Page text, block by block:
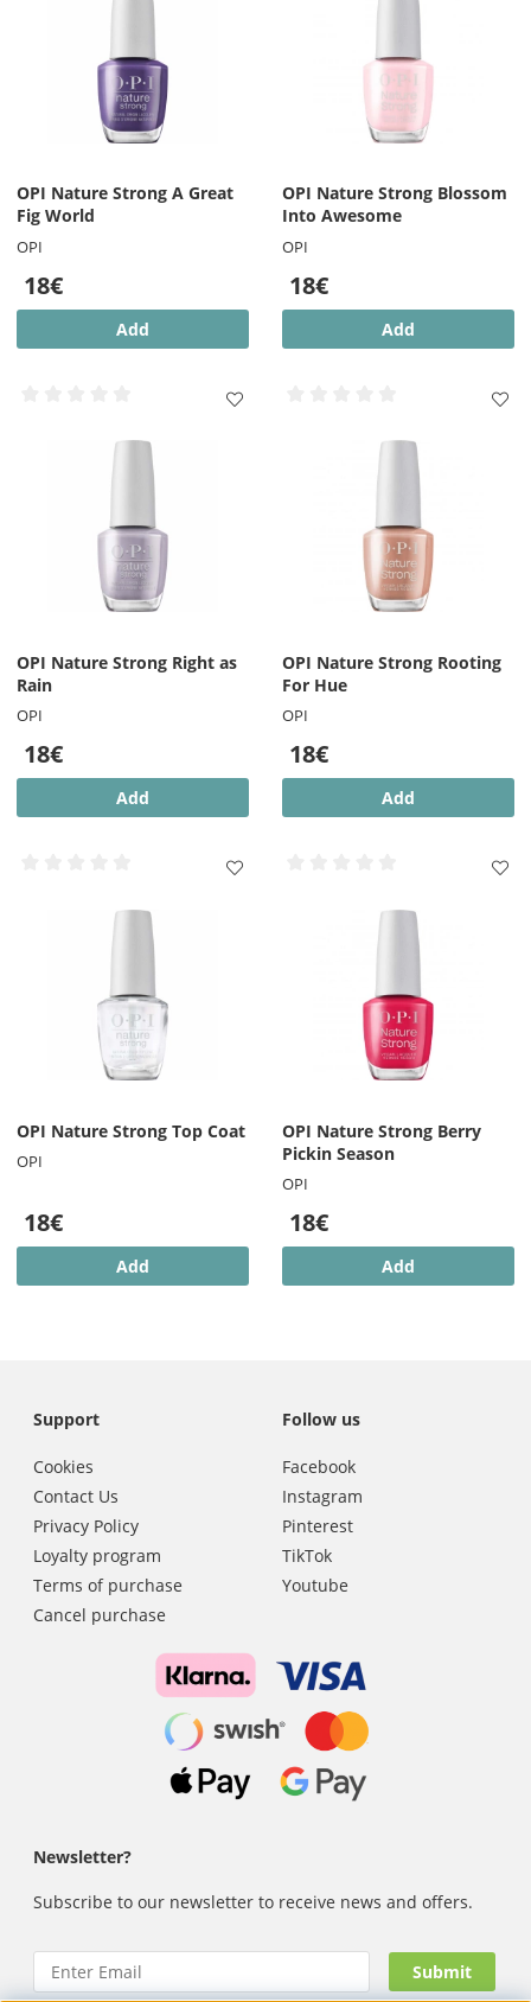
OPI Nature Strong A Great
Fig World
OPI
18€
Add
OPI Nature Strong Blossom
Into Awesome
OPI
18€
Add
OPI Nature Strong Right as
Rain
OPI
18€
Add
OPI Nature Strong Rooting
For Hue
OPI
18€
Add
OPI Nature Strong Top Coat
OPI
18€
Add
OPI Nature Strong Berry
Pickin Season
OPI
18€
Add
Support
Cookies
Contact Us
Privacy Policy
Loyalty program
Terms of purchase
Cancel purchase
Follow us
Facebook
Instagram
Pinterest
TikTok
Youtube
Newsletter?
Subscribe to our newsletter to receive news and offers.